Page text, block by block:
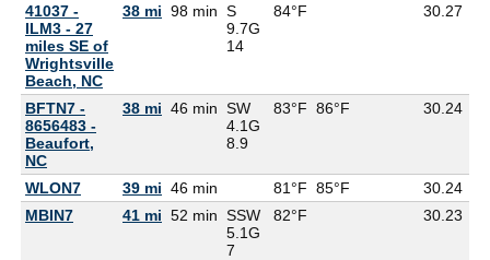
41037 -
ILM3 - 27
miles SE of
Wrightsville
Beach, NC
38 mi 98 min S
9.7G
14
84°F 30.27
BFTN7 -
8656483 -
Beaufort,
NC
38 mi 46 min SW
4.1G
8.9
83°F 86°F 30.24
WLON7 39 mi 46 min 81°F 85°F
30.24
MBIN7
41 mi 52 min SSW
5.1G
7
82°F 30.23